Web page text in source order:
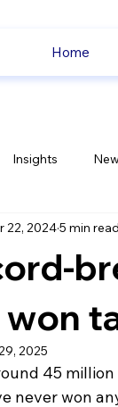
Home
Insights
22, 20245 min read
2025
45
never won